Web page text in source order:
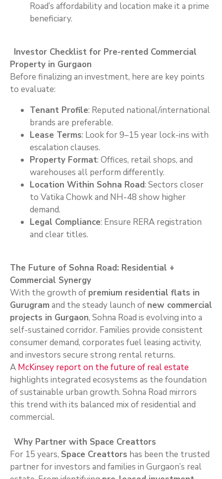
Road’s affordability and location make it a prime
beneficiary.
Investor Checklist for Pre-rented Commercial
Property in Gurgaon
Before finalizing an investment, here are key points
to evaluate:
Tenant Profile: Reputed national/international
brands are preferable.
Lease Terms: Look for 9–15 year lock-ins with
escalation clauses.
Property Format: Offices, retail shops, and
warehouses all perform differently.
Location Within Sohna Road: Sectors closer
to Vatika Chowk and NH-48 show higher
demand.
Legal Compliance: Ensure RERA registration
and clear titles.
The Future of Sohna Road: Residential +
Commercial Synergy
With the growth of premium residential flats in
Gurugram and the steady launch of new commercial
projects in Gurgaon, Sohna Road is evolving into a
self-sustained corridor. Families provide consistent
consumer demand, corporates fuel leasing activity,
and investors secure strong rental returns.
A McKinsey report on the future of real estate
highlights integrated ecosystems as the foundation
of sustainable urban growth. Sohna Road mirrors
this trend with its balanced mix of residential and
commercial.
Why Partner with Space Creattors
For 15 years, Space Creattors has been the trusted
partner for investors and families in Gurgaon’s real